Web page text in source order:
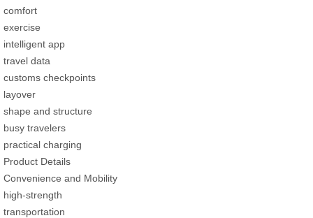
comfort
exercise
intelligent app
travel data
customs checkpoints
layover
shape and structure
busy travelers
practical charging
Product Details
Convenience and Mobility
high-strength
transportation